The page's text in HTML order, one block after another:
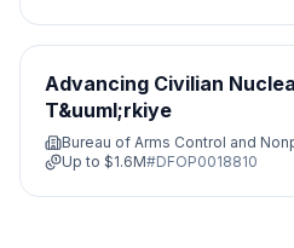
Advancing Civilian
T&uuml;rkiye
Bureau of Arms Control and
Up to $1.6M#DFOP0018810